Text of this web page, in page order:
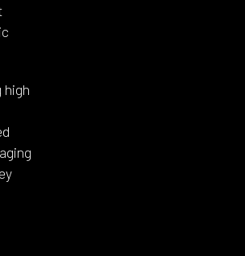
high